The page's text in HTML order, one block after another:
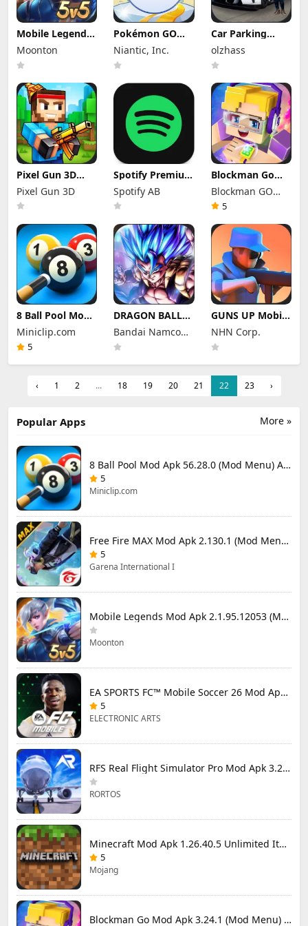
Mobile Legends
Mod Apk
2.1.95.12053
(Mod Menu)
Moonton
Pokémon GO
Mod Apk 0.423.1
(Mod Menu)
Niantic, Inc.
Car Parking
Multiplayer Mod
Apk 4.9.10
Unlocked
olzhass
Pixel Gun 3D
Mod Apk 26.10.2
(Mod Menu)
Pixel Gun 3D
Spotify Premium
Mod Apk
9.1.74.1148
Offline Mode
Spotify AB
Blockman Go
Mod Apk 3.24.1
(Mod Menu)
Unlimited
Blockman GO
studio
5
8 Ball Pool Mod
Apk 56.28.0
(Mod Menu) Aim
Hack Download
Miniclip.com
5
DRAGON BALL
LEGENDS Mod
Apk 6.26.0 (Mod
Menu)
Bandai Namco
Entertainment
GUNS UP Mobile
Mod Apk 1.40.8
(Mod Menu)
Unlimited
Gems
NHN Corp.
‹ 1 2 ... 18 19 20 21 22 23 ›
More »
Popular Apps
8 Ball Pool Mod Apk 56.28.0 (Mod Menu) Aim Hack Download
5
Miniclip.com
Free Fire MAX Mod Apk 2.130.1 (Mod Menu) Unlimited Diamonds
5
Garena International I
Mobile Legends Mod Apk 2.1.95.12053 (Mod Menu)
Moonton
EA SPORTS FC™ Mobile Soccer 26 Mod Apk 27.0.04 (Mod Menu)
5
ELECTRONIC ARTS
RFS Real Flight Simulator Pro Mod Apk 3.2.8 (All Planes Unlocked)
RORTOS
Minecraft Mod Apk 1.26.40.5 Unlimited Items and Money Free Download
5
Mojang
Blockman Go Mod Apk 3.24.1 (Mod Menu) Unlimited Money Gcubes